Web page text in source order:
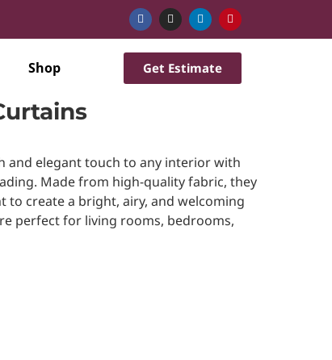
Shop Get Estimate
and elegant touch to any interior with
Made from high-quality fabric, they
create a bright, airy, and welcoming
perfect for living rooms, bedrooms,